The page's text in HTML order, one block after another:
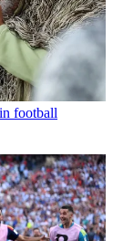
football